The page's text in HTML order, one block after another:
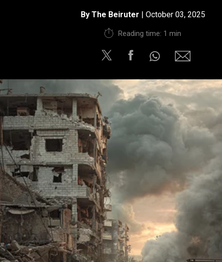
By The Beiruter | October 03, 2025
Reading time: 1 min